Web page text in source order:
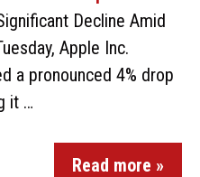
Decline Amid
Apple Inc.
a pronounced 4% drop
it …
Read more »